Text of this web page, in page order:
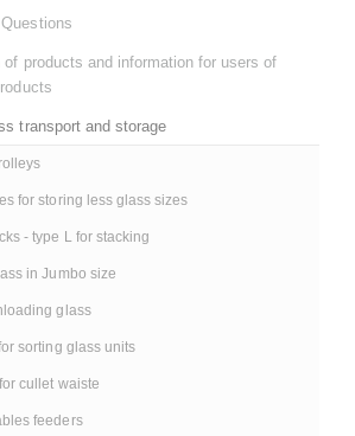
products and information for users of
transport and storage
for storing less glass sizes
- type L for stacking
in Jumbo size
glass
sorting glass units
cullet waiste
feeders